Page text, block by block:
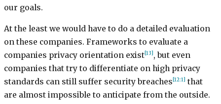
our goals.
At the least we would have to do a detailed evaluation
on these companies. Frameworks to evaluate a
companies privacy orientation exist[13], but even
companies that try to differentiate on high privacy
standards can still suffer security breaches[12:1] that
are almost impossible to anticipate from the outside.